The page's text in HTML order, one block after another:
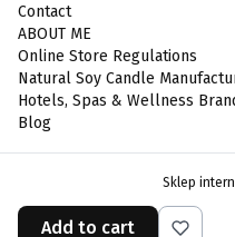
Contact
ABOUT ME
Online Store Regulations
Natural Soy Candle
Hotels, Spas & Wellness
Blog
Sklep
Add to cart